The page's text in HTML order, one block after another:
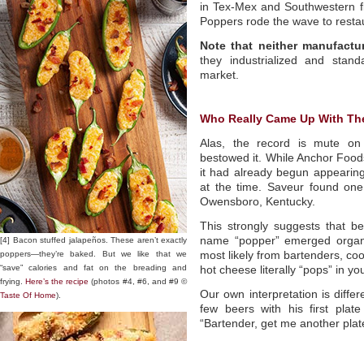
[4] Bacon stuffed jalapeños. These aren’t exactly
poppers—they’re baked. But we like that we
“save” calories and fat on the breading and
frying.Here’s the recipe (photos #4, #6, and #9 ©
Taste Of Home).
in Tex-Mex and Southwestern
Poppers rode the wave to
Note that neither
they industrialized and
market.
Who Really Came Up With
Alas, the record is mute on
bestowed it. While Anchor
it had already begun
at the time. Saveur found
Owensboro, Kentucky.
This strongly suggests that
name “popper” emerged
most likely from bartenders,
hot cheese literally “pops” in
Our own interpretation is
few beers with his first
“Bartender, get me another